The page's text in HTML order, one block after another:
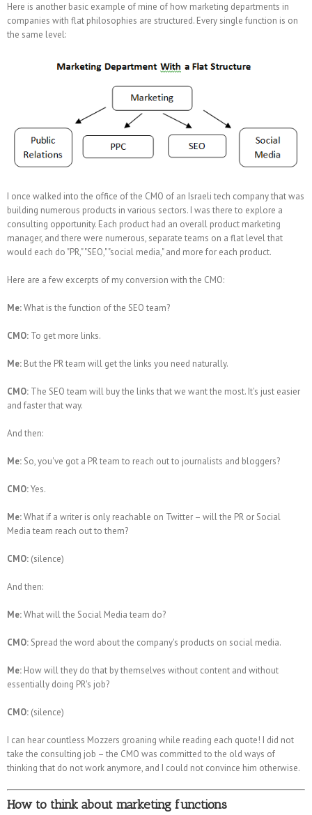
Here is another basic example of mine of how marketing departments in
companies with flat philosophies are structured. Every single function is on
the same level:
I once walked into the office of the CMO of an Israeli tech company that was
building numerous products in various sectors. I was there to explore a
consulting opportunity. Each product had an overall product marketing
manager, and there were numerous, separate teams on a flat level that
would each do "PR," "SEO," "social media," and more for each product.
Here are a few excerpts of my conversion with the CMO:
Me:What is the function of the SEO team?
CMO: To get more links.
Me: But the PR team will get the links you need naturally.
CMO: The SEO team will buy the links that we want the most. It's just easier
and faster that way.
And then:
Me: So, you've got a PR team to reach out to journalists and bloggers?
CMO:Yes.
Me:What if a writer is only reachable on Twitter – will the PR or Social
Media team reach out to them?
CMO: (silence)
And then:
Me:What will the Social Media team do?
CMO: Spread the word about the company's products on social media.
Me: How will they do that by themselves without content and without
essentially doing PR's job?
CMO: (silence)
I can hear countless Mozzers groaning while reading each quote! I did not
take the consulting job – the CMO was committed to the old ways of
thinking that do not work anymore, and I could not convince him otherwise.
How to think about marketing functions